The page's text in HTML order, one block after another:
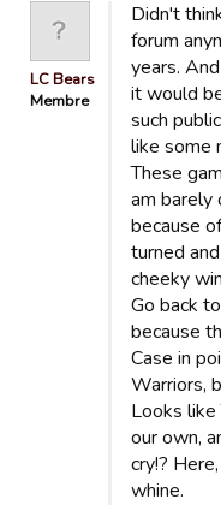
LC Bears
Membre
Didn't
forum
years.
it would
such
like some
These
am barely
because
turned
cheeky
Go back
because
Case in
Warriors,
Looks like
our own,
cry!?
whine.